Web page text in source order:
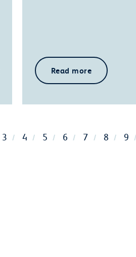
Read more
3 4 5 6 7 8 9